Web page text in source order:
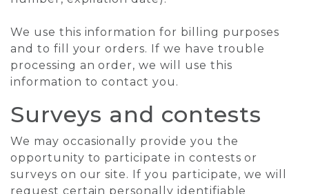
We use this information for billing purposes
and to fill your orders. If we have trouble
processing an order, we will use this
information to contact you.
Surveys and contests
We may occasionally provide you the
opportunity to participate in contests or
surveys on our site. If you participate, we will
request certain personally identifiable